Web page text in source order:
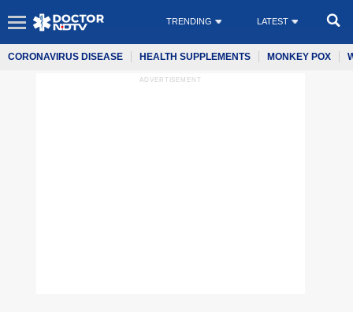
TRENDING LATEST
CORONAVIRUS DISEASE HEALTH SUPPLEMENTS MONKEY POX
ADVERTISEMENT